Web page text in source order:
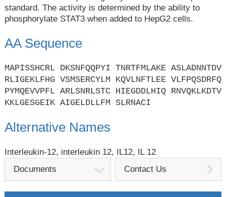
standard. The activity is determined by the ability to
phosphorylate STAT3 when added to HepG2 cells.
AA Sequence
MAPISSHCRL DKSNFQQPYI TNRTFMLAKE ASLADNNTDV
RLIGEKLFHG VSMSERCYLM KQVLNFTLEE VLFPQSDRFQ
PYMQEVVPFL ARLSNRLSTC HIEGDDLHIQ RNVQKLKDTV
KKLGESGEIK AIGELDLLFM SLRNACI
Alternative Names
Interleukin-12, interleukin 12, IL12, IL 12
Documents
Contact Us